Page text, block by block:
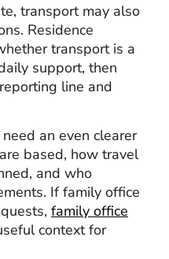
transport may also
Residence
transport is a
support, then
line and
an even clearer
based, how travel
and who
If family office
family office
context for